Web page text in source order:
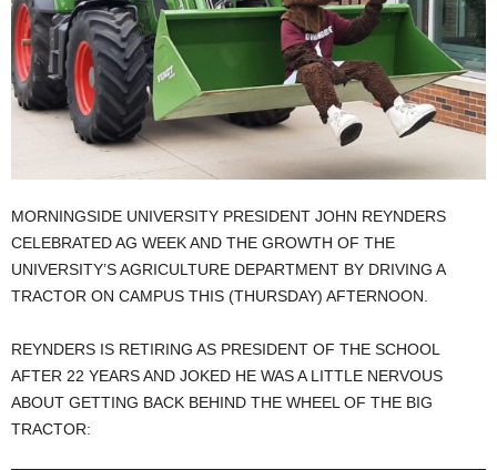
MORNINGSIDE UNIVERSITY PRESIDENT JOHN REYNDERS
CELEBRATED AG WEEK AND THE GROWTH OF THE
UNIVERSITY’S AGRICULTURE DEPARTMENT BY DRIVING A
TRACTOR ON CAMPUS THIS (THURSDAY) AFTERNOON.
REYNDERS IS RETIRING AS PRESIDENT OF THE SCHOOL
AFTER 22 YEARS AND JOKED HE WAS A LITTLE NERVOUS
ABOUT GETTING BACK BEHIND THE WHEEL OF THE BIG
TRACTOR: